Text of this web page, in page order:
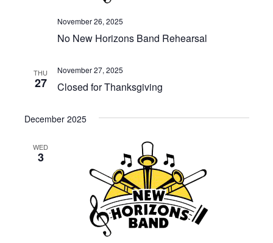
No New Horizons Band Rehearsal
November 26, 2025
THU
27 Closed for Thanksgiving
November 27, 2025
December 2025
WED
3